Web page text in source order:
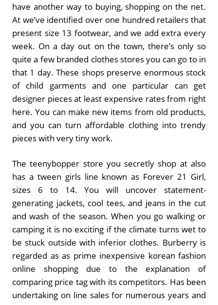
have another way to buying, shopping on the net.
At we’ve identified over one hundred retailers that
present size 13 footwear, and we add extra every
week. On a day out on the town, there’s only so
quite a few branded clothes stores you can go to in
that 1 day. These shops preserve enormous stock
of child garments and one particular can get
designer pieces at least expensive rates from right
here. You can make new items from old products,
and you can turn affordable clothing into trendy
pieces with very tiny work.
The teenybopper store you secretly shop at also
has a tween girls line known as Forever 21 Girl,
sizes 6 to 14. You will uncover statement-
generating jackets, cool tees, and jeans in the cut
and wash of the season. When you go walking or
camping it is no exciting if the climate turns wet to
be stuck outside with inferior clothes. Burberry is
regarded as as prime inexpensive korean fashion
online shopping due to the explanation of
comparing price tag with its competitors. Has been
undertaking on line sales for numerous years and